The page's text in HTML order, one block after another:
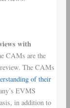
with
CAMs are the
The CAMs
of their
EVMS
in addition to